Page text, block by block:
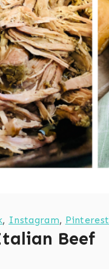
, Instagram, Pinterest
Beef